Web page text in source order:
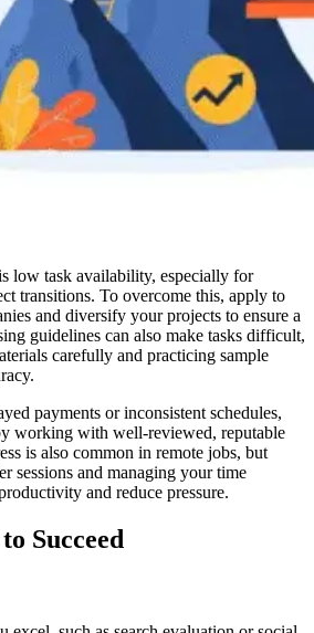
low task availability, especially for
transitions. To overcome this, apply to
and diversify your projects to ensure a
guidelines can also make tasks difficult,
carefully and practicing sample
payments or inconsistent schedules,
working with well-reviewed, reputable
is also common in remote jobs, but
sessions and managing your time
and reduce pressure.
Succeed